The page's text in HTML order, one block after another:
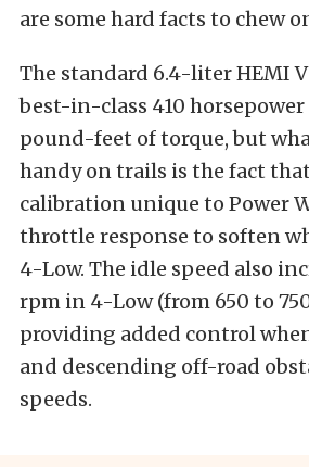
are some hard facts to chew
The standard 6.4-liter HEMI
best-in-class 410 horsepower
pound-feet of torque, but
handy on trails is the fact
calibration unique to Power
throttle response to soften
4-Low. The idle speed also
rpm in 4-Low (from 650 to
providing added control
and descending off-road
speeds.